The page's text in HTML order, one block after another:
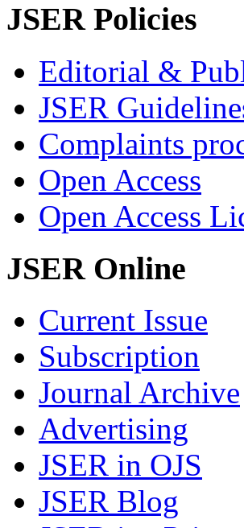
JSER Policies
Editorial &
JSER
Complaints
Open Access
Open Access
JSER Online
Current Issue
Subscription
Journal Archive
Advertising
JSER in OJS
JSER Blog